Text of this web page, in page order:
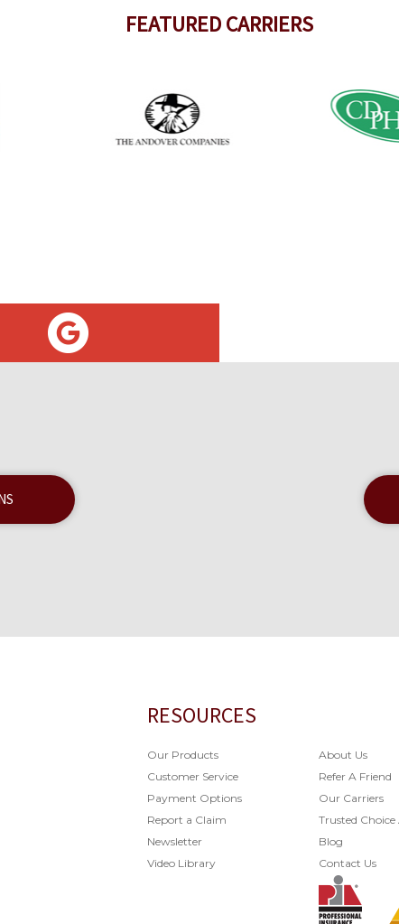
FEATURED CARRIERS
RESOURCES
Our Products
Customer Service
Payment Options
Report a Claim
Newsletter
Video Library
About Us
Refer A Friend
Our Carriers
Trusted
Blog
Contact Us